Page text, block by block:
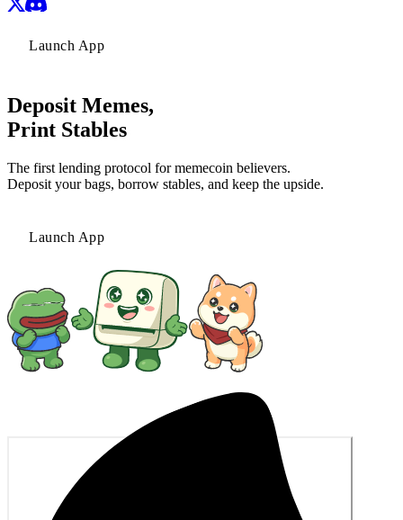
Launch App
Deposit Memes,
Print Stables
The first lending protocol for memecoin believers.
Deposit your bags, borrow stables, and keep the upside.
Launch App